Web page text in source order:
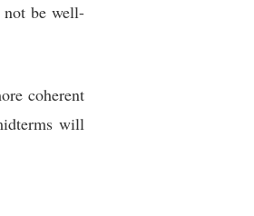
not be well-
coherent
will